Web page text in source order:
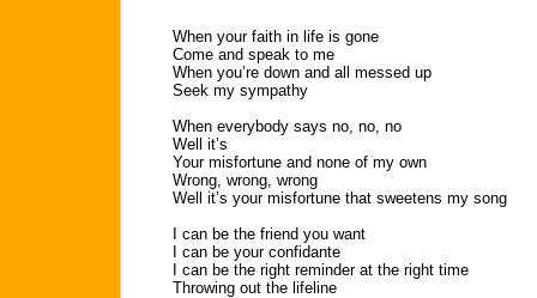
When your faith in life is gone
Come and speak to me
When you’re down and all messed up
Seek my sympathy
When everybody says no, no, no
Well it’s
Your misfortune and none of my own
Wrong, wrong, wrong
Well it’s your misfortune that sweetens my song
I can be the friend you want
I can be your confidante
I can be the right reminder at the right time
Throwing out the lifeline